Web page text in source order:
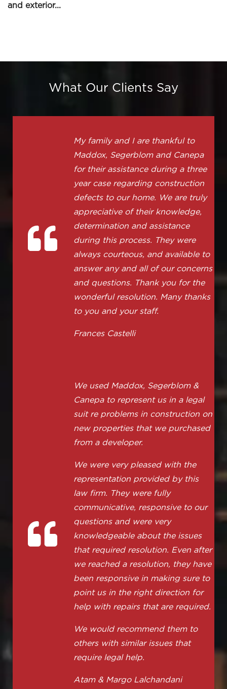
and exterior...
What Our Clients Say
My family and I are thankful to
Maddox, Segerblom and Canepa
for their assistance during a three
year case regarding construction
defects to our home. We are truly
appreciative of their knowledge,
determination and assistance
during this process. They were
always courteous, and available to
answer any and all of our concerns
and questions. Thank you for the
wonderful resolution. Many thanks
to you and your staff.
Frances Castelli
We used Maddox, Segerblom &
Canepa to represent us in a legal
suit re problems in construction on
new properties that we purchased
from a developer.
We were very pleased with the
representation provided by this
law firm. They were fully
communicative, responsive to our
questions and were very
knowledgeable about the issues
that required resolution. Even after
we reached a resolution, they have
been responsive in making sure to
point us in the right direction for
help with repairs that are required.
We would recommend them to
others with similar issues that
require legal help.
Atam & Margo Lalchandani